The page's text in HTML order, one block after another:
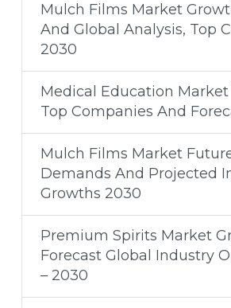
Mulch Films Market
And Global Analysis, Top
2030
Medical Education Market
Top Companies And
Mulch Films Market
Demands And Projected
Growths 2030
Premium Spirits Market
Forecast Global Industry
– 2030